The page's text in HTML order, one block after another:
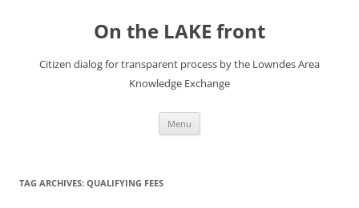
On the LAKE front
Citizen dialog for transparent process by the Lowndes Area
Knowledge Exchange
Menu
TAG ARCHIVES: QUALIFYING FEES